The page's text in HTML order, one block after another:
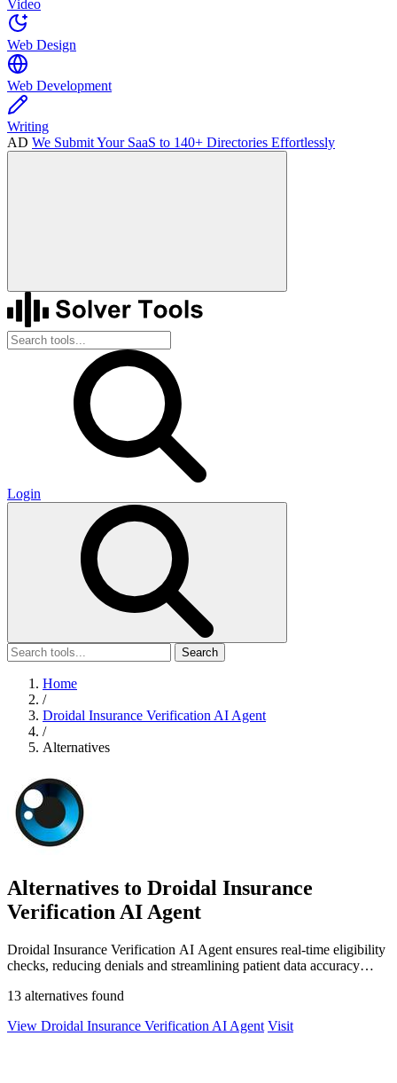
Video
Web Design
Web Development
Writing
AD We Submit Your SaaS to 140+ Directories Effortlessly
Login
Search
Home
/
Droidal Insurance Verification AI Agent
/
Alternatives
Alternatives to Droidal Insurance
Verification AI Agent
Droidal Insurance Verification AI Agent ensures real-time eligibility
checks, reducing denials and streamlining patient data accuracy
13 alternatives found
View Droidal Insurance Verification AI Agent Visit